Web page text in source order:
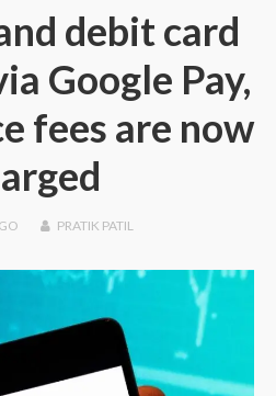
debit card
Google Pay,
fees are now
PRATIK PATIL